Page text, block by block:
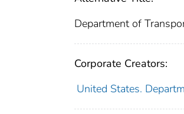
Department of
Corporate Creators:
United States.